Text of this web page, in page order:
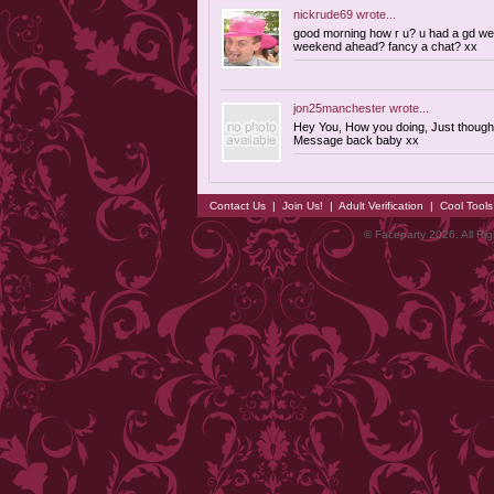
nickrude69 wrote...
good morning how r u? u had a gd
weekend ahead? fancy a chat? xx
jon25manchester wrote...
Hey You, How you doing, Just
Message back baby xx
Contact Us | Join Us! | Adult Verification | Cool
© Faceparty 2026. All